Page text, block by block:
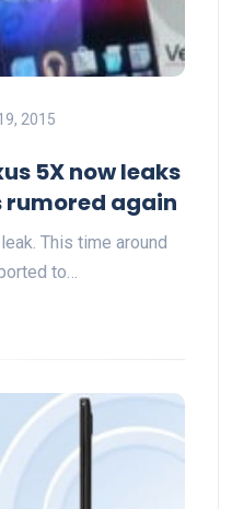
2015
5X now leaks
rumored again
This time around
to…